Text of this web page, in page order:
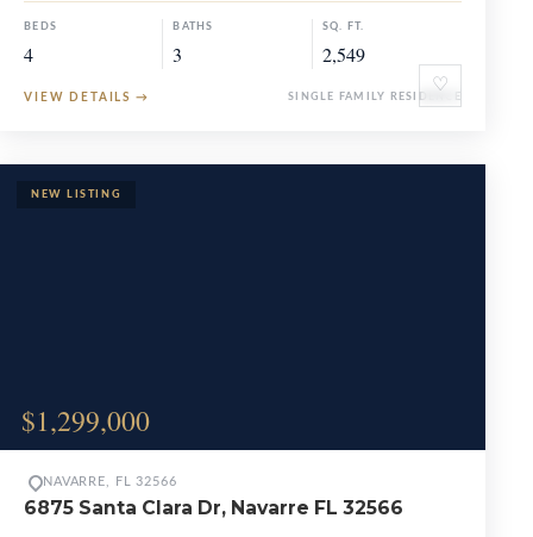
♡
BEDS
4
BATHS
3
SQ. FT.
2,549
VIEW DETAILS → SINGLE FAMILY RESIDENCE
$1,299,000
NAVARRE, FL 32566
6875 Santa Clara Dr, Navarre FL 32566